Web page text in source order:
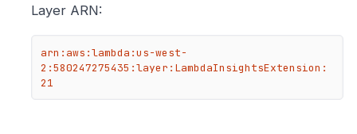
Layer ARN:
arn:aws:lambda:us-west-
2:580247275435:layer:LambdaInsightsExtension:
21